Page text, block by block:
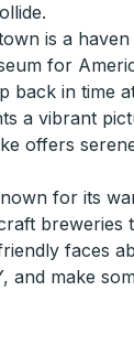
is a
for
back in time
a vibrant
offers
for its
breweries
faces
and make